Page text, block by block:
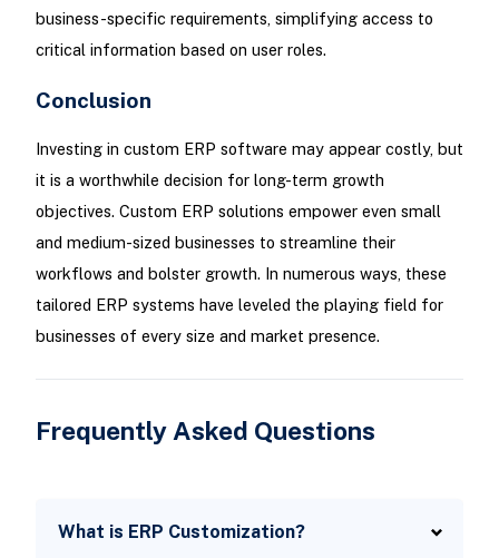
business-specific requirements, simplifying access to
critical information based on user roles.
Conclusion
Investing in custom ERP software may appear costly, but
it is a worthwhile decision for long-term growth
objectives. Custom ERP solutions empower even small
and medium-sized businesses to streamline their
workflows and bolster growth. In numerous ways, these
tailored ERP systems have leveled the playing field for
businesses of every size and market presence.
Frequently Asked Questions
What is ERP Customization?